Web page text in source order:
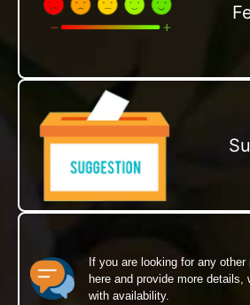
If you are looking for any
here and provide more
with availability.